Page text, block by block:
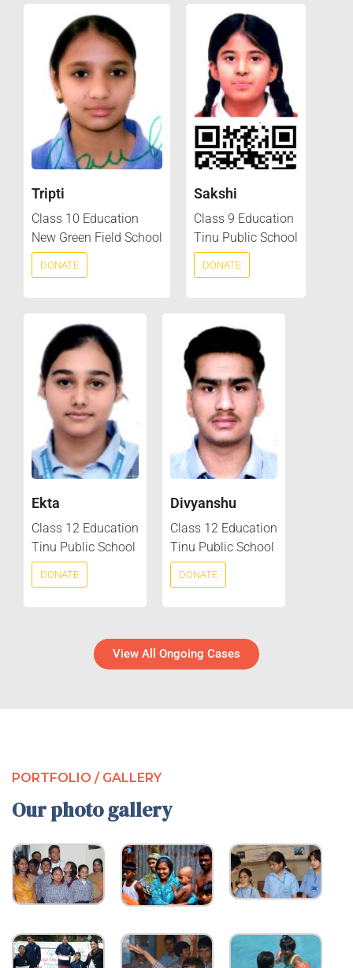
Tripti
Class 10 Education
New Green Field School
DONATE
Sakshi
Class 9 Education
Tinu Public School
DONATE
Ekta
Class 12 Education
Tinu Public School
DONATE
Divyanshu
Class 12 Education
Tinu Public School
DONATE
View All Ongoing Cases
PORTFOLIO / GALLERY
Our photo gallery